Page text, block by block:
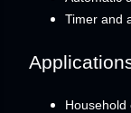
Timer and
Household